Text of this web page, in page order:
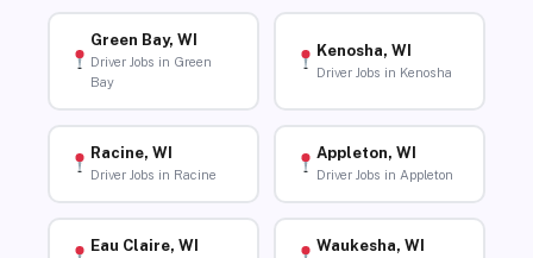
Green Bay, WI
Driver Jobs in Green
Bay
Kenosha, WI
Driver Jobs in Kenosha
Racine, WI
Driver Jobs in Racine
Appleton, WI
Driver Jobs in Appleton
Eau Claire, WI Waukesha, WI